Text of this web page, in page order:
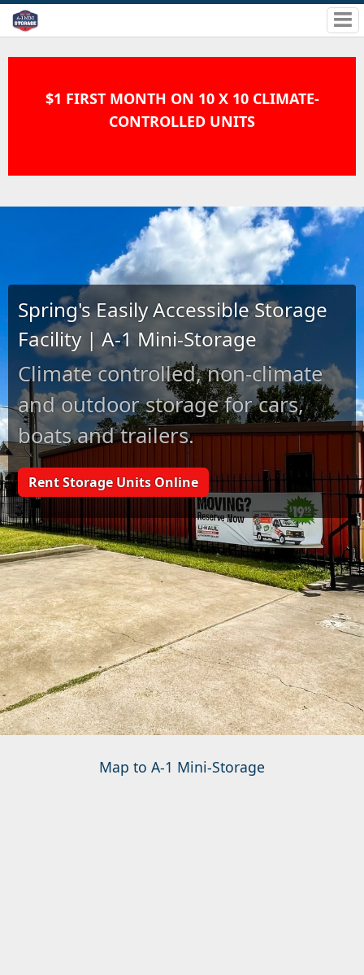
$1 FIRST MONTH ON 10 X 10 CLIMATE-
CONTROLLED UNITS
Spring's Easily Accessible Storage
Facility | A-1 Mini-Storage
Climate controlled, non-climate
and outdoor storage for cars,
boats and trailers.
Rent Storage Units Online
Map to A-1 Mini-Storage